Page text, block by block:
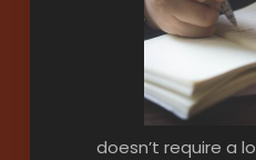
doesn’t require a